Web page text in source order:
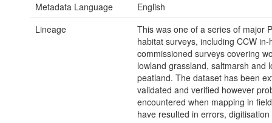
Metadata Language
English
Lineage
This was one of a series of major
habitat surveys, including CCW
commissioned surveys covering
lowland grassland, saltmarsh and
peatland. The dataset has been
validated and verified however
encountered when mapping in
have resulted in errors, digitisation